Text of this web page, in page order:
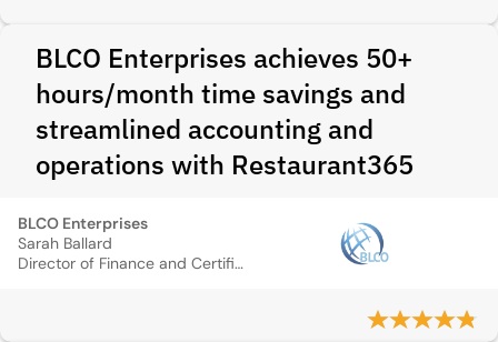
BLCO Enterprises achieves 50+
hours/month time savings and
streamlined accounting and
operations with Restaurant365
BLCO Enterprises
Sarah Ballard
Director of Finance and Certified Public Accountant